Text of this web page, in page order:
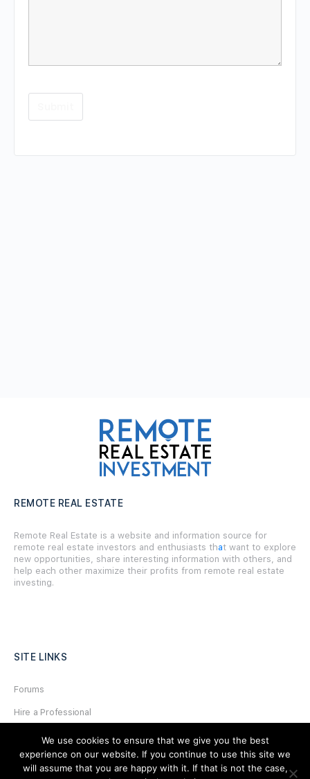
REMOTE REAL ESTATE
Remote Real Estate is a website and information source for
remote real estate investors and enthusiasts that want to explore
new opportunities, share interesting information with others, and
help each other maximize their profits from remote real estate
investing.
SITE LINKS
Forums
Hire a Professional
Add Listing
Glossary
We use cookies to ensure that we give you the best
experience on our website. If you continue to use this site we
will assume that you are happy with it. If that is not the case,